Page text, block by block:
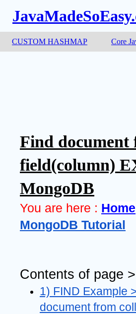
CUSTOM HASHMAP Core
Find document
field(column)
MongoDB
You are here : Home
MongoDB Tutorial
Contents of page >
1) FIND Example
document from